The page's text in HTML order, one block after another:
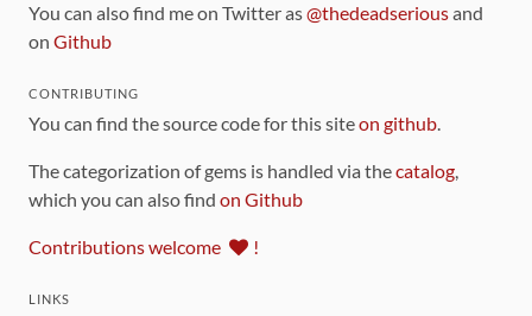
You can also find me on Twitter as@thedeadseriousand
on Github
CONTRIBUTING
You can find the source code for this siteon github.
The categorization of gems is handled via thecatalog,
which you can also find on Github
Contributions welcome !
LINKS